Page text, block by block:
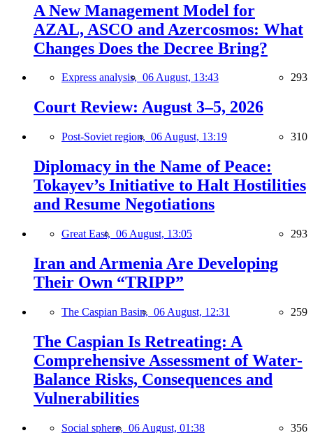
A New Management Model for
AZAL, ASCO and Azercosmos: What
Changes Does the Decree Bring?
Express analysis, 06 August, 13:43 293
Court Review: August 3–5, 2026
Post-Soviet region, 06 August, 13:19 310
Diplomacy in the Name of Peace:
Tokayev’s Initiative to Halt Hostilities
and Resume Negotiations
Great East, 06 August, 13:05 293
Iran and Armenia Are Developing
Their Own “TRIPP”
The Caspian Basin, 06 August, 12:31 259
The Caspian Is Retreating: A
Comprehensive Assessment of Water-
Balance Risks, Consequences and
Vulnerabilities
Social sphere, 06 August, 01:38 356